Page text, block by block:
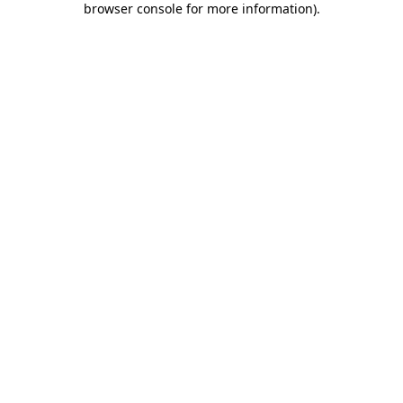
browser console for more information).